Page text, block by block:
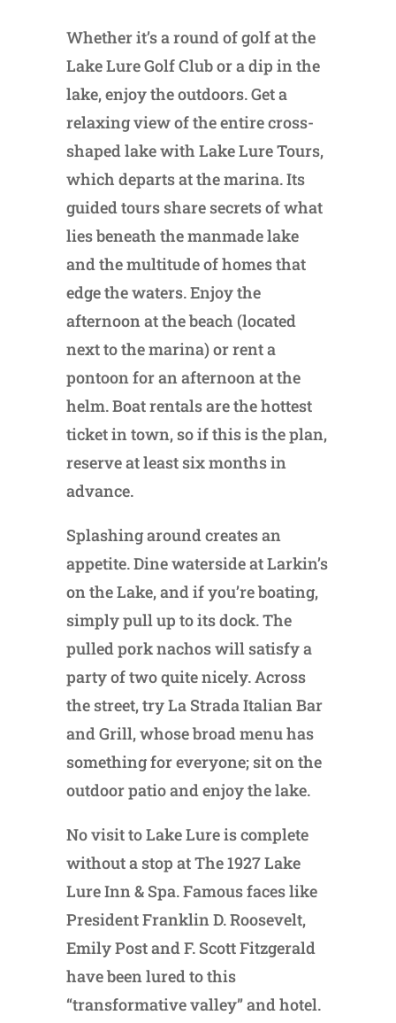
Whether it’s a round of golf at the
Lake Lure Golf Club or a dip in the
lake, enjoy the outdoors. Get a
relaxing view of the entire cross-
shaped lake with Lake Lure Tours,
which departs at the marina. Its
guided tours share secrets of what
lies beneath the manmade lake
and the multitude of homes that
edge the waters. Enjoy the
afternoon at the beach (located
next to the marina) or rent a
pontoon for an afternoon at the
helm. Boat rentals are the hottest
ticket in town, so if this is the plan,
reserve at least six months in
advance.
Splashing around creates an
appetite. Dine waterside at Larkin’s
on the Lake, and if you’re boating,
simply pull up to its dock. The
pulled pork nachos will satisfy a
party of two quite nicely. Across
the street, try La Strada Italian Bar
and Grill, whose broad menu has
something for everyone; sit on the
outdoor patio and enjoy the lake.
No visit to Lake Lure is complete
without a stop at The 1927 Lake
Lure Inn & Spa. Famous faces like
President Franklin D. Roosevelt,
Emily Post and F. Scott Fitzgerald
have been lured to this
“transformative valley” and hotel.